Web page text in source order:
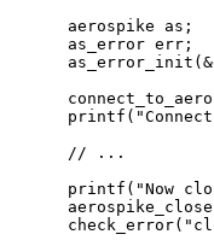
aerospike as;
as_error err;
as_error_init( &
printf( "
// ...
printf( "Now
check_error( "